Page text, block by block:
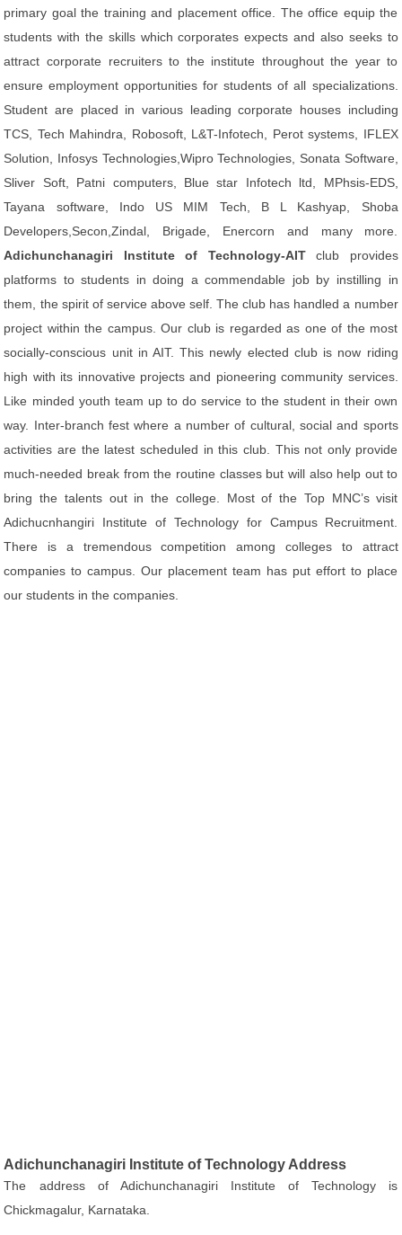
primary goal the training and placement office. The office equip the
students with the skills which corporates expects and also seeks to
attract corporate recruiters to the institute throughout the year to
ensure employment opportunities for students of all specializations.
Student are placed in various leading corporate houses including
TCS, Tech Mahindra, Robosoft, L&T-Infotech, Perot systems, IFLEX
Solution, Infosys Technologies,Wipro Technologies, Sonata Software,
Sliver Soft, Patni computers, Blue star Infotech ltd, MPhsis-EDS,
Tayana software, Indo US MIM Tech, B L Kashyap, Shoba
Developers,Secon,Zindal, Brigade, Enercorn and many more.
Adichunchanagiri Institute of Technology-AITclub provides
platforms to students in doing a commendable job by instilling in
them, the spirit of service above self. The club has handled a number
project within the campus. Our club is regarded as one of the most
socially-conscious unit in AIT. This newly elected club is now riding
high with its innovative projects and pioneering community services.
Like minded youth team up to do service to the student in their own
way. Inter-branch fest where a number of cultural, social and sports
activities are the latest scheduled in this club. This not only provide
much-needed break from the routine classes but will also help out to
bring the talents out in the college. Most of the Top MNC’s visit
Adichucnhangiri Institute of Technology for Campus Recruitment.
There is a tremendous competition among colleges to attract
companies to campus. Our placement team has put effort to place
our students in the companies.
Adichunchanagiri Institute of Technology Address
The address of Adichunchanagiri Institute of Technology is
Chickmagalur, Karnataka.